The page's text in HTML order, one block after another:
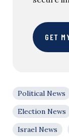
GET
Political News
Election News
Israel News